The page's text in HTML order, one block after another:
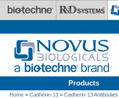
Skip to main content
Products
Home » Cadherin-13 » Cadherin-13 Antibodies